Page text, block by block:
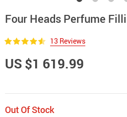
Four Heads Perfume
13 Reviews
US $1 619.99
Out Of Stock